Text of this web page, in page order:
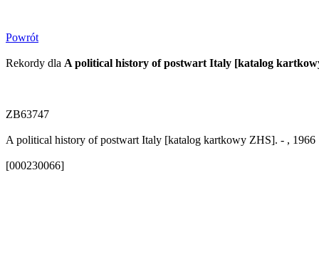
Powrót
Rekordy dla A political history of postwart Italy [katalog
ZB63747
A political history of postwart Italy [katalog kartkowy ZHS]. - , 1966
[000230066]